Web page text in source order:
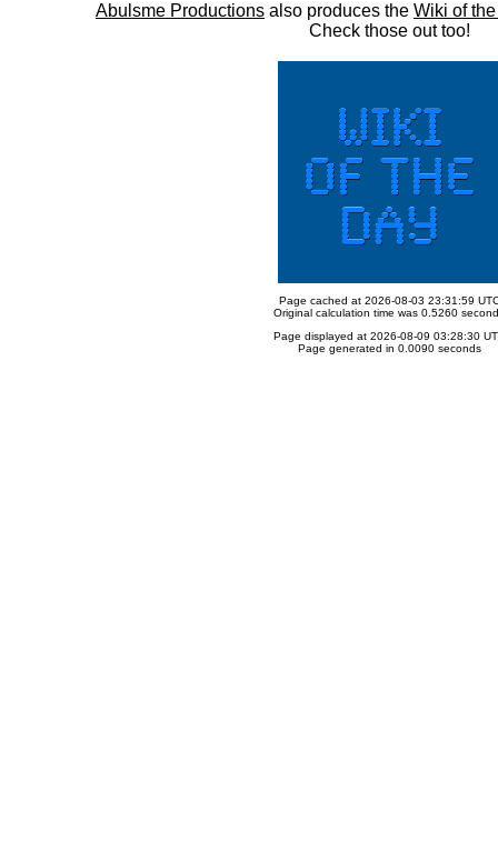
Abulsme Productions also produces the Wiki of
Check those out too!
Page cached at 2026-08-03 23:31:59
Original calculation time was 0.5260
Page displayed at 2026-08-09 03:28:30
Page generated in 0.0090 seconds